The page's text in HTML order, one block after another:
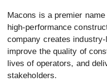
Macons is a premier
high-performance
company creates
improve the quality of
lives of operators, and
stakeholders.